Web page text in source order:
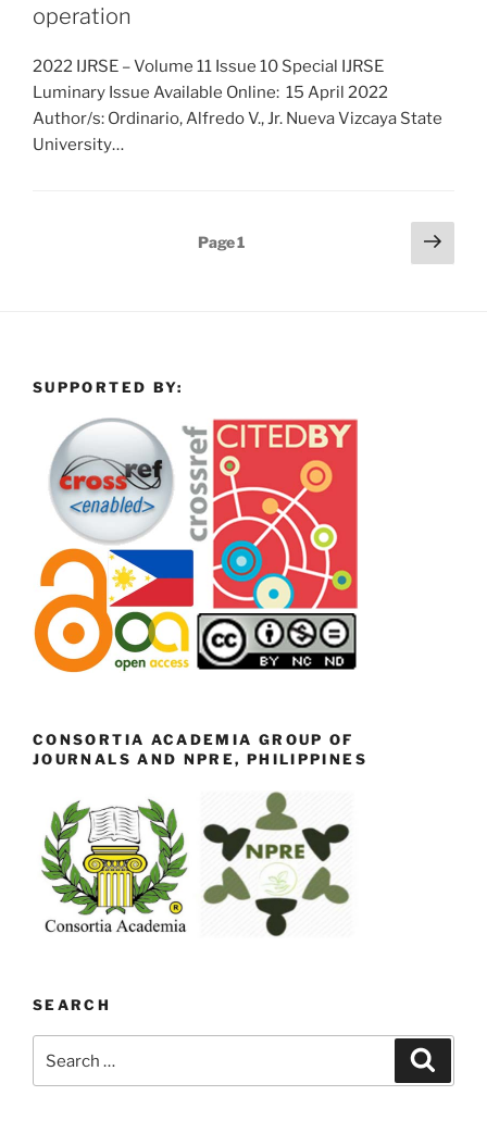
operation
2022 IJRSE – Volume 11 Issue 10 Special IJRSE
Luminary Issue Available Online: 15 April 2022
Author/s: Ordinario, Alfredo V., Jr. Nueva Vizcaya State
University…
Page1
Next
page
SUPPORTED BY:
CONSORTIA ACADEMIA GROUP OF
JOURNALS AND NPRE, PHILIPPINES
SEARCH